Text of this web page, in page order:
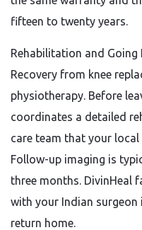
fifteen to twenty years.
Rehabilitation and Going
Recovery from knee
physiotherapy. Before
coordinates a detailed
care team that your
Follow-up imaging is
three months. DivinHeal
with your Indian
return home.